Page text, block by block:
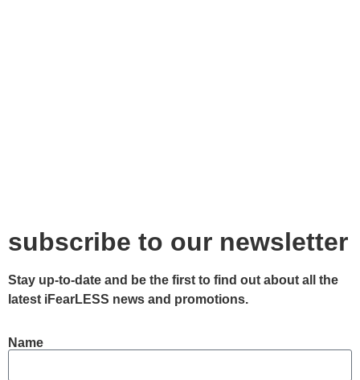
subscribe to our newsletter
Stay up-to-date and be the first to find out about all the
latest iFearLESS news and promotions.
Name